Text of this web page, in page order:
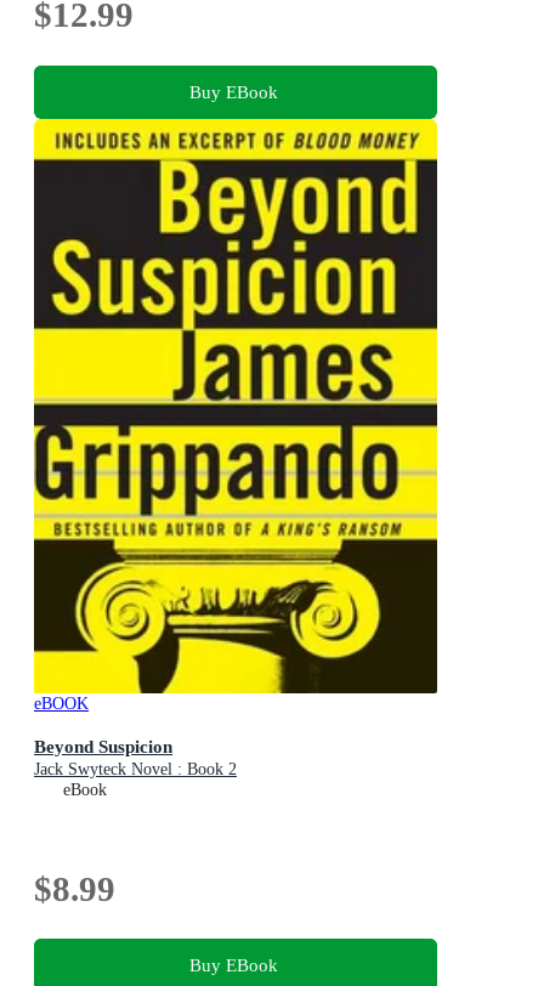
$12.99
Buy EBook
eBOOK
Beyond Suspicion
Jack Swyteck Novel : Book 2
eBook
$8.99
Buy EBook